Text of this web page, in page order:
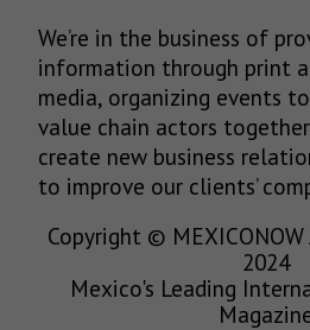
We’re in the business of
information through print
media, organizing events
value chain actors
create new business
to improve our clients’
Copyright ©
2024
Mexico's Leading